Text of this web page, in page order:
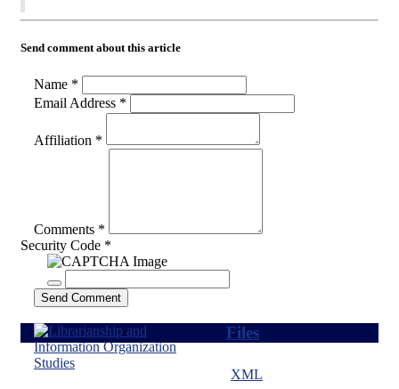
Send comment about this article
Name *
Email Address *
Affiliation *
Comments *
Security Code *
Send Comment
Files
XML